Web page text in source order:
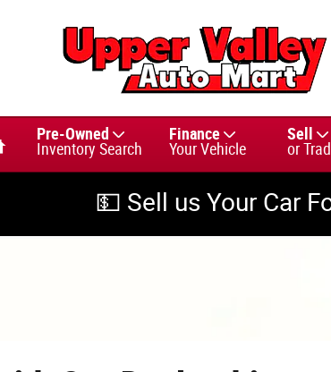
Pre-Owned
Inventory Search
Finance
Your Vehicle
Sell
or
💵 Sell us Your Car